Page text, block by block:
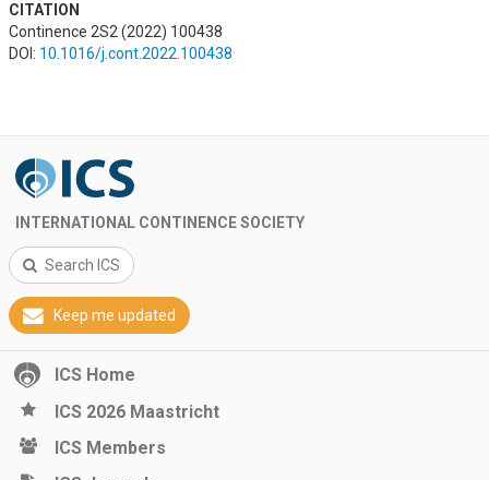
CITATION
Continence 2S2 (2022) 100438
DOI: 10.1016/j.cont.2022.100438
INTERNATIONAL CONTINENCE SOCIETY
Search ICS
Keep me updated
ICS Home
ICS 2026 Maastricht
ICS Members